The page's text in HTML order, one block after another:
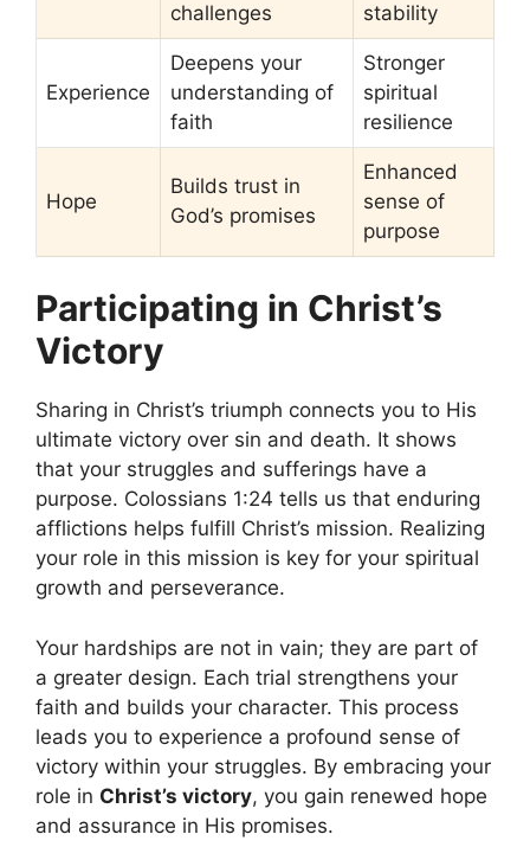
challenges
stability
Experience
Deepens your
understanding of
faith
Stronger
spiritual
resilience
Hope
Builds trust in
God’s promises
Enhanced
sense of
purpose
Participating in Christ’s
Victory
Sharing in Christ’s triumph connects you to His
ultimate victory over sin and death. It shows
that your struggles and sufferings have a
purpose. Colossians 1:24 tells us that enduring
afflictions helps fulfill Christ’s mission. Realizing
your role in this mission is key for your spiritual
growth and perseverance.
Your hardships are not in vain; they are part of
a greater design. Each trial strengthens your
faith and builds your character. This process
leads you to experience a profound sense of
victory within your struggles. By embracing your
role in Christ’s victory, you gain renewed hope
and assurance in His promises.